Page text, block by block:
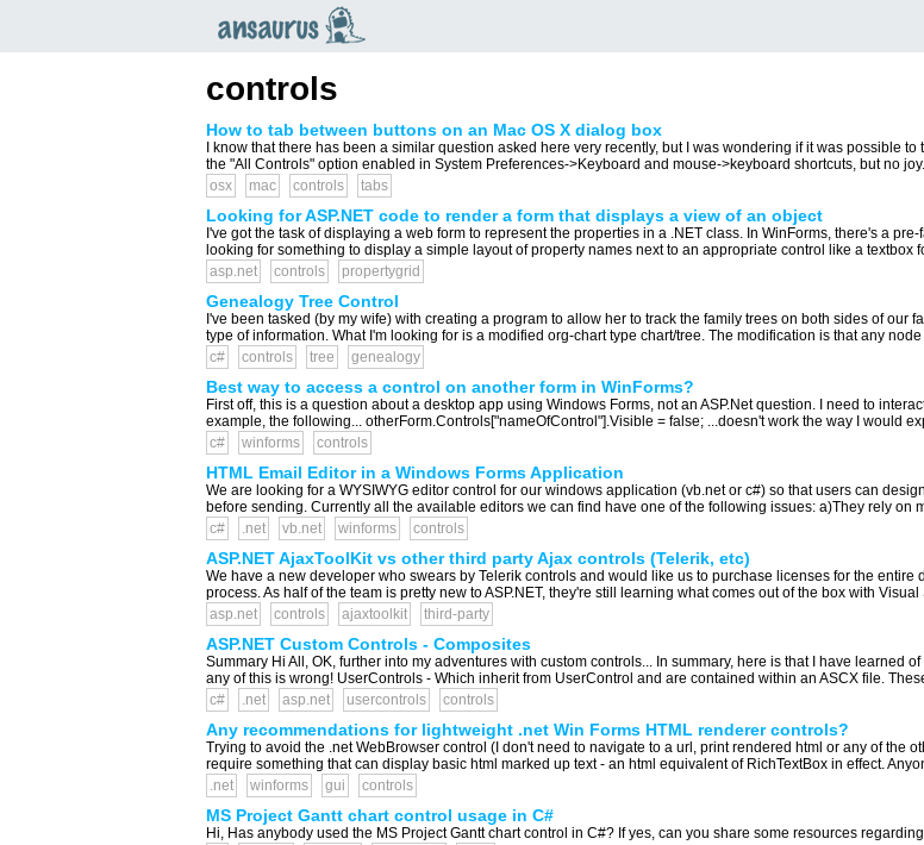
controls
How to tab between buttons on an Mac OS X dialog box
I know that there has been a similar question asked here very recently, but I was wondering if it was possible
the "All Controls" option enabled in System Preferences->Keyboard and mouse->keyboard shortcuts, but no
osx
mac controls tabs
Looking for ASP.NET code to render a form that displays a view of an object
I've got the task of displaying a web form to represent the properties in a .NET class. In WinForms, there's a
looking for something to display a simple layout of property names next to an appropriate control like a textbox
asp.net
controls propertygrid
Genealogy Tree Control
I've been tasked (by my wife) with creating a program to allow her to track the family trees on both sides of our
type of information. What I'm looking for is a modified org-chart type chart/tree. The modification is that any
c#
controls tree genealogy
Best way to access a control on another form in WinForms?
First off, this is a question about a desktop app using Windows Forms, not an ASP.Net question. I need to
example, the following... otherForm.Controls["nameOfControl"].Visible = false; ...doesn't work the way I would
c#
winforms controls
HTML Email Editor in a Windows Forms Application
We are looking for a WYSIWYG editor control for our windows application (vb.net or c#) so that users can
before sending. Currently all the available editors we can find have one of the following issues: a)They rely on
c#
.net vb.net winforms controls
ASP.NET AjaxToolKit vs other third party Ajax controls (Telerik, etc)
We have a new developer who swears by Telerik controls and would like us to purchase licenses for the
process. As half of the team is pretty new to ASP.NET, they're still learning what comes out of the box with
asp.net
controls ajaxtoolkit third-party
ASP.NET Custom Controls - Composites
Summary Hi All, OK, further into my adventures with custom controls... In summary, here is that I have learned
any of this is wrong! UserControls - Which inherit from UserControl and are contained within an ASCX file.
c#
.net asp.net usercontrols controls
Any recommendations for lightweight .net Win Forms HTML renderer controls?
Trying to avoid the .net WebBrowser control (I don't need to navigate to a url, print rendered html or any of the
require something that can display basic html marked up text - an html equivalent of RichTextBox in effect.
.net
winforms gui controls
MS Project Gantt chart control usage in C#
Hi, Has anybody used the MS Project Gantt chart control in C#? If yes, can you share some resources